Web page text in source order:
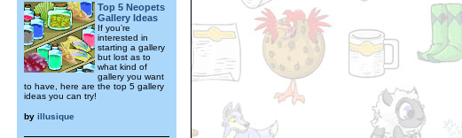
Top 5 Neopets
Gallery Ideas
If you’re
interested in
starting a gallery
but lost as to
what kind of
gallery you want
to have, here are the top 5 gallery
ideas you can try!
by illusique